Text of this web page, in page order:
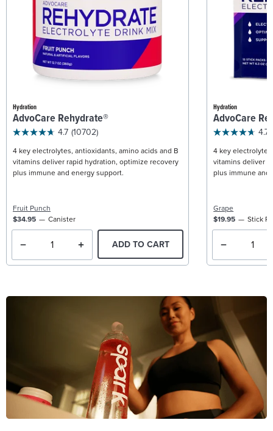
Hydration
AdvoCare Rehydrate®
4.7 (10702)
4 key electrolytes, antioxidants, amino acids and B
vitamins deliver rapid hydration, optimize recovery
plus immune and energy support.
Fruit Punch
$34.95
Canister
ADD TO CART
Hydration
AdvoCare
4.7
4 key
vitamins deliver
plus immune and
Grape
$19.95
Stick